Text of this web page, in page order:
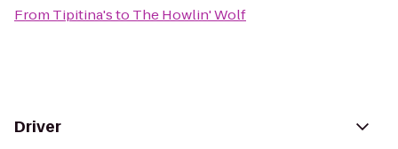
From Tipitina'sto The Howlin' Wolf
Driver